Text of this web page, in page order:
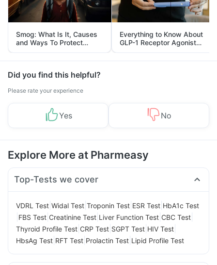
Smog: What Is It, Causes
and Ways To Protect
Yourself From It
Everything to Know About
GLP-1 Receptor Agonist
and Its Role in Weight
Management
Did you find this helpful?
Please rate your experience
Yes No
Explore More at Pharmeasy
Top-Tests we cover
VDRL Test Widal Test Troponin Test ESR Test HbA1c Test
FBS Test Creatinine Test Liver Function Test CBC Test
Thyroid Profile Test CRP Test SGPT Test HIV Test
HbsAg Test RFT Test Prolactin Test Lipid Profile Test